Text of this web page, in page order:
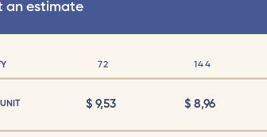
an estimate
72 144
$9,53 $8,96